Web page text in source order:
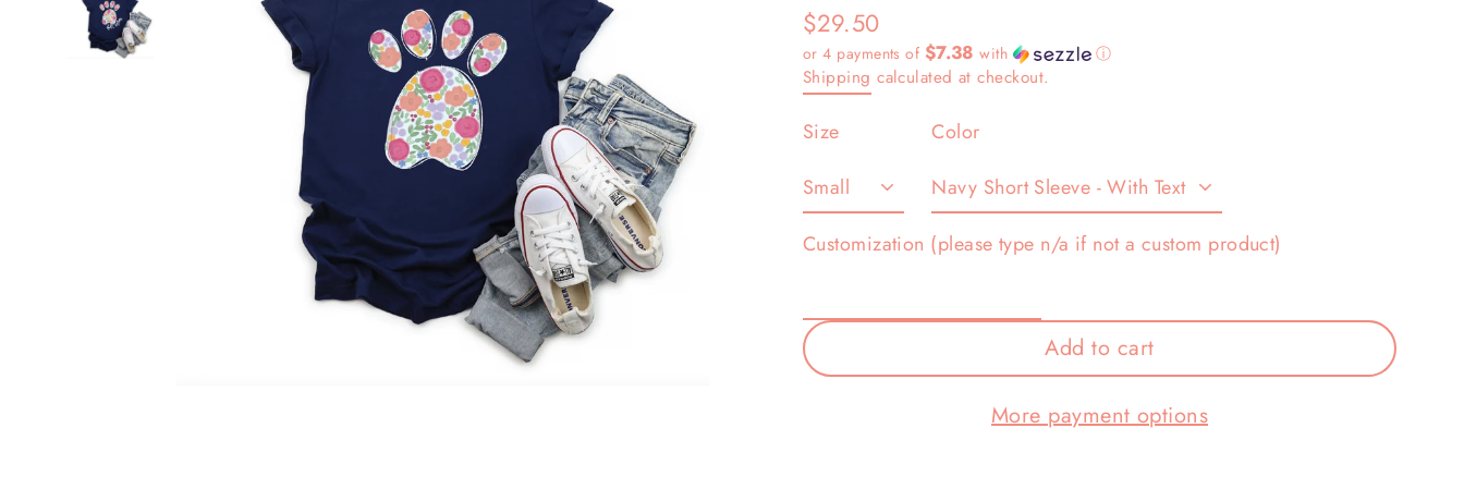
Regular
price
$29.50
or 4 payments of $7.38 with ⓘ
Shipping calculated at checkout.
Size Color
Customization (please type n/a if not a custom product)
Add to cart
More payment options